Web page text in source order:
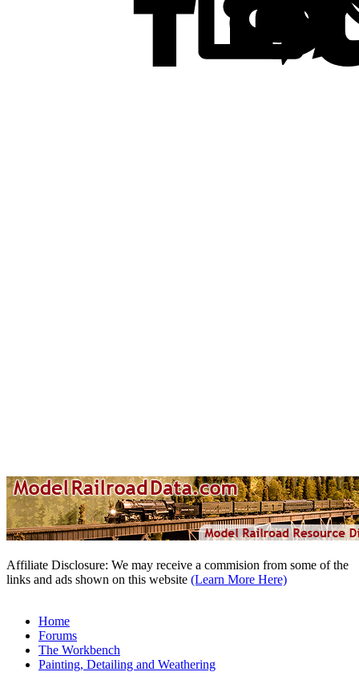
Affiliate Disclosure: We may receive a commision from some of the
links and ads shown on this website (Learn More Here)
Home
Forums
The Workbench
Painting, Detailing and Weathering